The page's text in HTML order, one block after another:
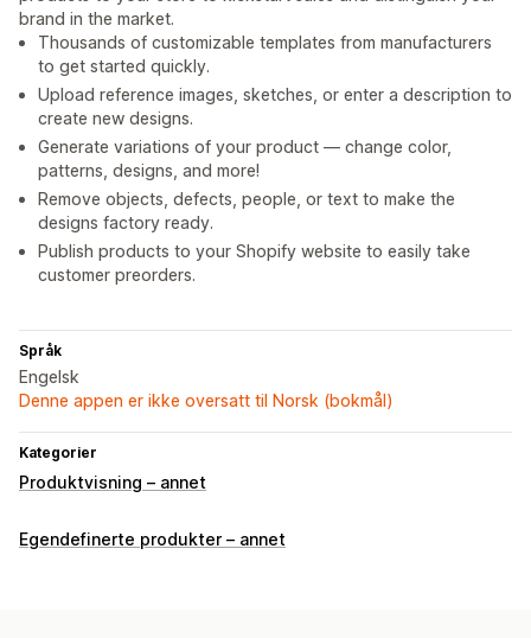
brand in the market.
Thousands of customizable templates from manufacturers
to get started quickly.
Upload reference images, sketches, or enter a description to
create new designs.
Generate variations of your product — change color,
patterns, designs, and more!
Remove objects, defects, people, or text to make the
designs factory ready.
Publish products to your Shopify website to easily take
customer preorders.
Språk
Engelsk
Denne appen er ikke oversatt til Norsk (bokmål)
Kategorier
Produktvisning – annet
Egendefinerte produkter – annet